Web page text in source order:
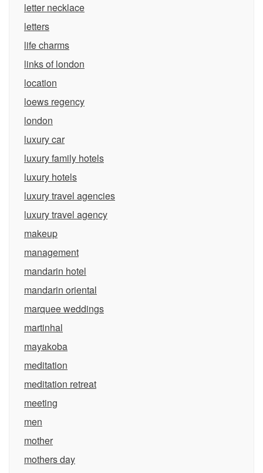
letter necklace
letters
life charms
links of london
location
loews regency
london
luxury car
luxury family hotels
luxury hotels
luxury travel agencies
luxury travel agency
makeup
management
mandarin hotel
mandarin oriental
marquee weddings
martinhal
mayakoba
meditation
meditation retreat
meeting
men
mother
mothers day